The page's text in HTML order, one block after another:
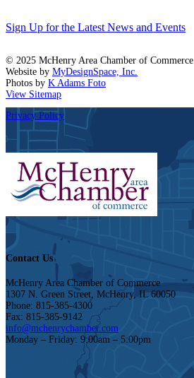
Sign Up for the Latest News and Events
© 2025 McHenry Area Chamber of Commerce.
Website by MyDesignSpace, Inc.
Photos by K Adams Foto
View Sitemap
Privacy Policy
Contact Us
McHenry Area Chamber of Commerce
1307 N. Green Street, McHenry, IL 60050
Phone: 815-385-4300
Fax: 815-385-9142
info@mchenrychamber.com
Monday – Friday: 9:00am – 5:00pm